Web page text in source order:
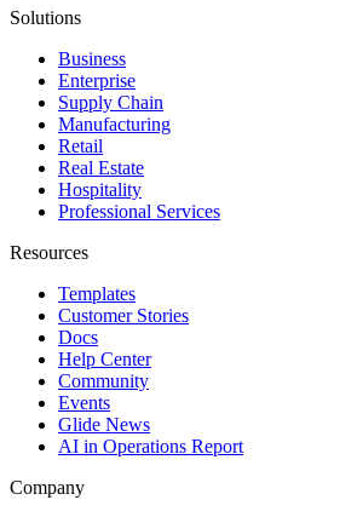
Solutions
Business
Enterprise
Supply Chain
Manufacturing
Retail
Real Estate
Hospitality
Professional Services
Resources
Templates
Customer Stories
Docs
Help Center
Community
Events
Glide News
AI in Operations Report
Company